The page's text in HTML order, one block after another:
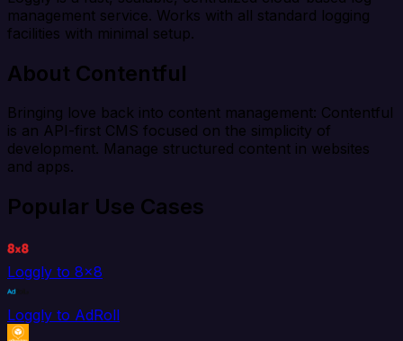
management service. Works with all standard logging
facilities with minimal setup.
About Contentful
Bringing love back into content management: Contentful
is an API-first CMS focused on the simplicity of
development. Manage structured content in websites
and apps.
Popular Use Cases
Loggly to 8x8
Loggly to AdRoll